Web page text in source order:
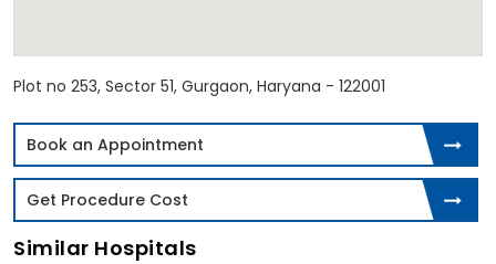
Plot no 253, Sector 51, Gurgaon, Haryana - 122001
Book an Appointment
Get Procedure Cost
Similar Hospitals